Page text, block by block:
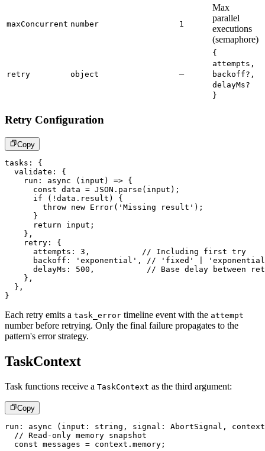
maxConcurrent number 1
Max
parallel
executions
(semaphore)
retry object –
{
attempts,
backoff?,
delayMs?
}
Retry Configuration
Copy
tasks :
{
  validate
:
{
run : async ( input ) => {
const data = JSON . parse ( input ) ;
if
( ! data . result )
{
throw new Error( 'Missing result' ) ;
}
return input ;
} ,
    retry
:
{
      attempts
: 3 ,
// Including first try
      backoff
: 'exponential' ,
// 'fixed' |
      delayMs
: 500 ,
// Base delay between
} ,
} ,
}
Each retry emits a task_error timeline event with the attempt
number before retrying. Only the final failure propagates to the
pattern's error strategy.
TaskContext
Task functions receive a TaskContext as the third argument:
Copy
run : async ( input : string , signal : AbortSignal ,
context
// Read-only memory snapshot
const messages = context . memory ;